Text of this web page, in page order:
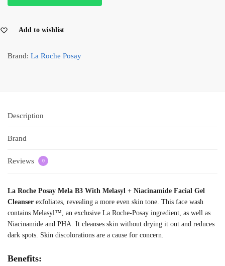
Add to wishlist
Brand: La Roche Posay
Description
Brand
Reviews 0
La Roche Posay Mela B3 With Melasyl + Niacinamide Facial Gel
Cleanser exfoliates, revealing a more even skin tone. This face wash
contains Melasyl™, an exclusive La Roche-Posay ingredient, as well as
Niacinamide and PHA. It cleanses skin without drying it out and reduces
dark spots. Skin discolorations are a cause for concern.
Benefits: